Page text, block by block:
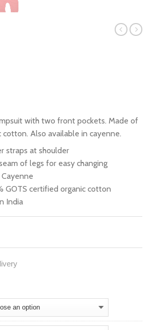
with two front pockets. Made of
Also available in cayenne.
straps at shoulder
of legs for easy changing
GOTS certified organic cotton
India